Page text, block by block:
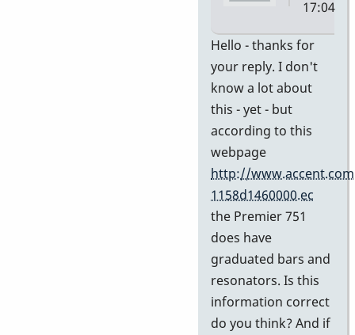
17:04
In
reply
to
guess
Hello - thanks for
your reply. I don't
know a lot about
this - yet - but
according to this
webpage
http://
1158d1460000.ec
the Premier 751
does have
graduated bars and
resonators. Is this
information correct
do you think? And if